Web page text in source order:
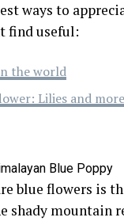
ways to
find useful:
the world
Lilies and more
blue flowers is
mountain